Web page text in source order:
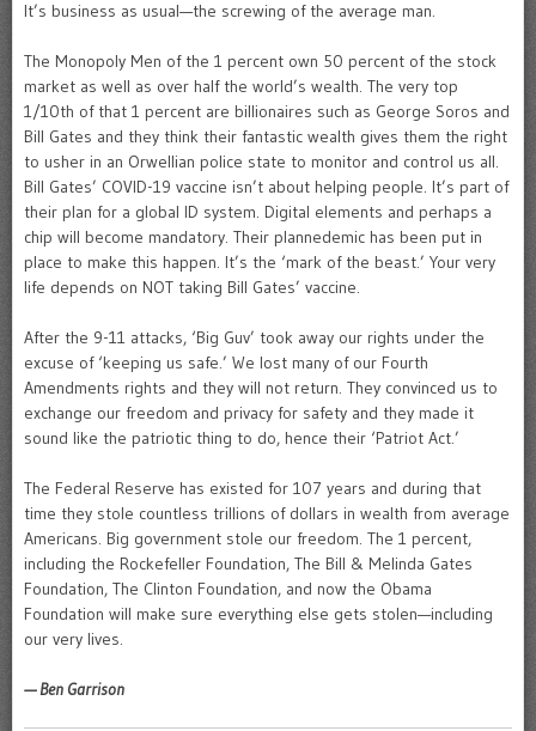
It’s business as usual—the screwing of the average man.
The Monopoly Men of the 1 percent own 50 percent of the stock
market as well as over half the world’s wealth. The very top
1/10th of that 1 percent are billionaires such as George Soros and
Bill Gates and they think their fantastic wealth gives them the right
to usher in an Orwellian police state to monitor and control us all.
Bill Gates’ COVID-19 vaccine isn’t about helping people. It’s part of
their plan for a global ID system. Digital elements and perhaps a
chip will become mandatory. Their plannedemic has been put in
place to make this happen. It’s the ‘mark of the beast.’ Your very
life depends on NOT taking Bill Gates’ vaccine.
After the 9-11 attacks, ‘Big Guv’ took away our rights under the
excuse of ‘keeping us safe.’ We lost many of our Fourth
Amendments rights and they will not return. They convinced us to
exchange our freedom and privacy for safety and they made it
sound like the patriotic thing to do, hence their ‘Patriot Act.’
The Federal Reserve has existed for 107 years and during that
time they stole countless trillions of dollars in wealth from average
Americans. Big government stole our freedom. The 1 percent,
including the Rockefeller Foundation, The Bill & Melinda Gates
Foundation, The Clinton Foundation, and now the Obama
Foundation will make sure everything else gets stolen—including
our very lives.
— Ben Garrison